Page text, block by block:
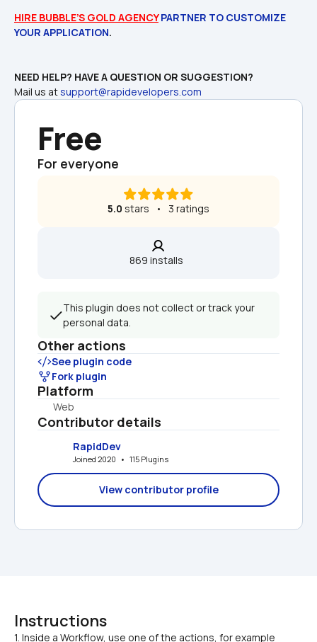
HIRE BUBBLE’S GOLD AGENCY PARTNER TO CUSTOMIZE
YOUR APPLICATION
Mail us at support@rapidevelopers.com
Free
For everyone
5.0 stars   •   3 ratings
869 installs
This plugin does not collect or track your
personal data.
Other actions
See plugin code
Fork plugin
Platform
Web
Contributor details
RapidDev
Joined 2020   •   115 Plugins
View contributor profile
Instructions
1. Inside a Workflow, use one of the actions, for example